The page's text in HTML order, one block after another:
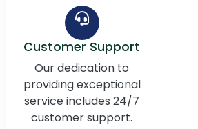
Customer Support
Our dedication to
providing exceptional
service includes 24/7
customer support.